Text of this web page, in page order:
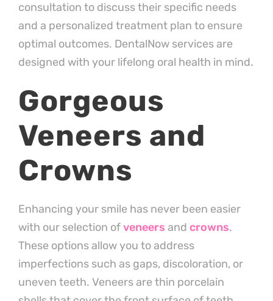
consultation to discuss their specific needs
and a personalized treatment plan to ensure
optimal outcomes. DentalNow services are
designed with your lifelong oral health in mind.
Gorgeous
Veneers and
Crowns
Enhancing your smile has never been easier
with our selection ofveneers and crowns.
These options allow you to address
imperfections such as gaps, discoloration, or
uneven teeth. Veneers are thin porcelain